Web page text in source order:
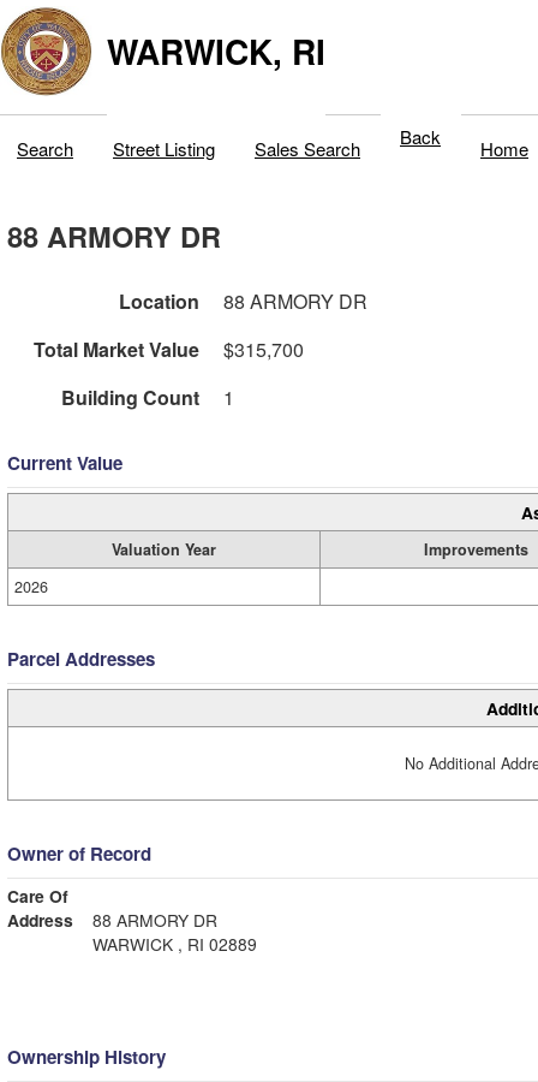
WARWICK, RI
Search Street Listing Sales Search Back Home
88 ARMORY DR
Location
88 ARMORY DR
Total Market Value
$315,700
Building Count
1
Current Value
Valuation Year
Improvements
2026
Parcel Addresses
No Additional
Owner of Record
Care Of
Address
88 ARMORY DR
WARWICK , RI 02889
Ownership History